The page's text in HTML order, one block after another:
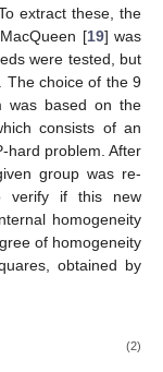
extract these, the
[19] was
were tested, but
The choice of the 9
was based on the
consists of an
hard problem. After
group was re-
verify if this new
homogeneity
of homogeneity
obtained by
(2)